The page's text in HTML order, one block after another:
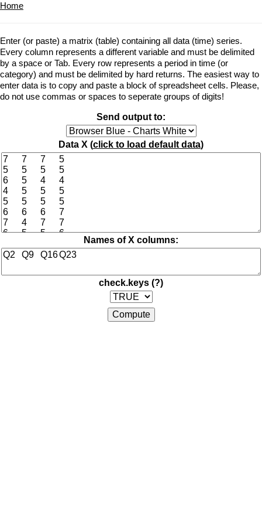
Home
Enter (or paste) a matrix (table) containing all data (time) series.
Every column represents a different variable and must be delimited
by a space or Tab. Every row represents a period in time (or
category) and must be delimited by hard returns. The easiest way to
enter data is to copy and paste a block of spreadsheet cells. Please,
do not use commas or spaces to seperate groups of digits!
Send output to:
Data X (click to load default data)
Names of X columns:
check.keys (?)